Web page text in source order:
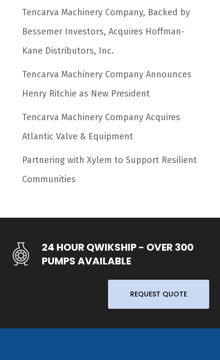
Tencarva Machinery Company, Backed by
Bessemer Investors, Acquires Hoffman-
Kane Distributors, Inc.
Tencarva Machinery Company Announces
Henry Ritchie as New President
Tencarva Machinery Company Acquires
Atlantic Valve & Equipment
Partnering with Xylem to Support Resilient
Communities
24 HOUR QWIKSHIP - OVER 300
PUMPS AVAILABLE
REQUEST QUOTE